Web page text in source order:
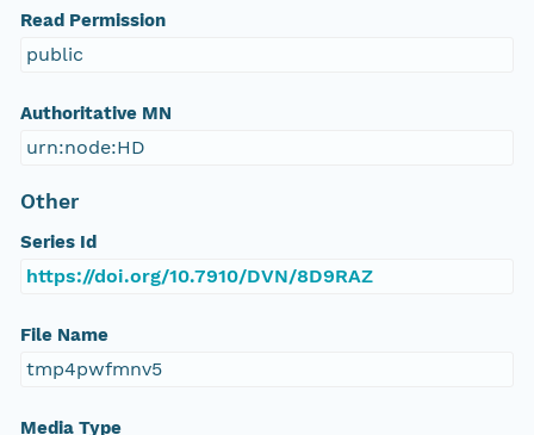
Read Permission
public
Authoritative MN
urn:node:HD
Other
Series Id
https://doi.org/10.7910/DVN/8D9RAZ
File Name
tmp4pwfmnv5
Media Type